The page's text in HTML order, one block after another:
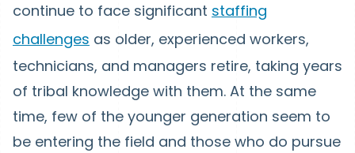
continue to face significant staffing
challenges as older, experienced workers,
technicians, and managers retire, taking years
of tribal knowledge with them. At the same
time, few of the younger generation seem to
be entering the field and those who do pursue